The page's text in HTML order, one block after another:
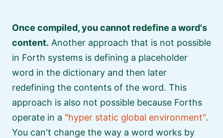
Once compiled, you cannot redefine a word's
content. Another approach that is not possible
in Forth systems is defining a placeholder
word in the dictionary and then later
redefining the contents of the word. This
approach is also not possible because Forths
operate in a
hyper static global environment .
You can't change the way a word works by